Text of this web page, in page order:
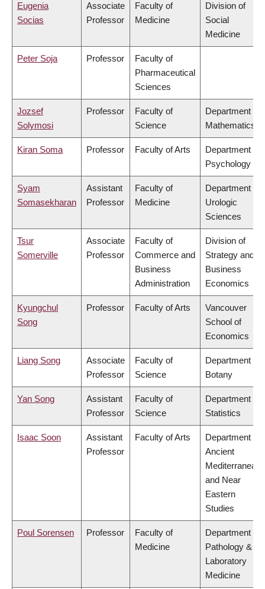
Eugenia
Socias
Associate
Professor
Faculty of
Medicine
Division of
Social
Medicine
Peter Soja Professor
Faculty of
Pharmaceutical
Sciences
Jozsef
Solymosi
Professor
Faculty of
Science
Department of
Mathematics
Kiran Soma Professor Faculty of Arts
Department of
Psychology
Syam
Somasekharan
Assistant
Professor
Faculty of
Medicine
Department of
Urologic
Sciences
Tsur
Somerville
Associate
Professor
Faculty of
Commerce and
Business
Administration
Division of
Strategy and
Business
Economics
Kyungchul
Song
Professor Faculty of Arts
Vancouver
School of
Economics
Liang Song
Associate
Professor
Faculty of
Science
Department of
Botany
Yan Song
Assistant
Professor
Faculty of
Science
Department of
Statistics
Isaac Soon
Assistant
Professor
Faculty of Arts
Department of
Ancient
Mediterranean
and Near
Eastern
Studies
Poul Sorensen Professor
Faculty of
Medicine
Department of
Pathology &
Laboratory
Medicine